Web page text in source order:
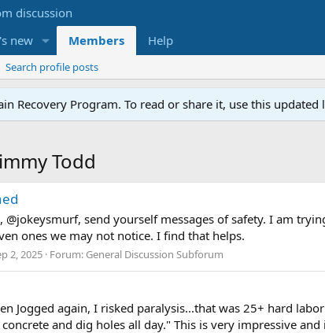
new Members Help
Search profile posts
Recovery Program. To read or share it, use this updated
Todd
@jokeysmurf, send yourself messages of safety. I am
ones we may not notice. I find that helps.
2, 2025 Forum: General Discussion Subforum
Jogged again, I risked paralysis...that was 25+ hard
and dig holes all day." This is very impressive